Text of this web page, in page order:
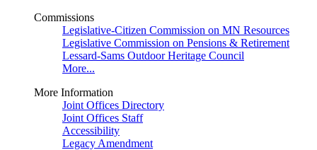
Commissions
Legislative-Citizen Commission on MN Resources
Legislative Commission on Pensions & Retirement
Lessard-Sams Outdoor Heritage Council
More...
More Information
Joint Offices Directory
Joint Offices Staff
Accessibility
Legacy Amendment